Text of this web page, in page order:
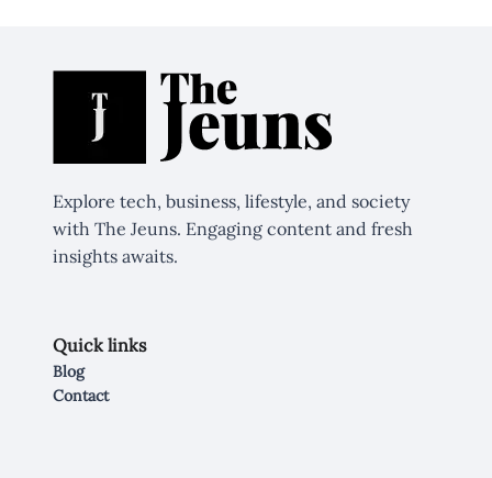
Explore tech, business, lifestyle, and society
with The Jeuns. Engaging content and fresh
insights awaits.
Quick links
Blog
Contact